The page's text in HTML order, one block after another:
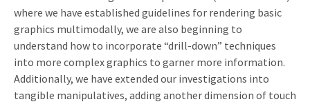
where we have established guidelines for rendering basic
graphics multimodally, we are also beginning to
understand how to incorporate “drill-down” techniques
into more complex graphics to garner more information.
Additionally, we have extended our investigations into
tangible manipulatives, adding another dimension of touch